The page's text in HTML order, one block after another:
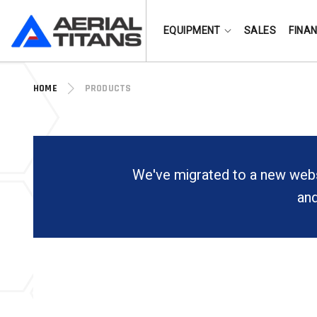
EQUIPMENT SALES
HOME PRODUCTS
We've migrated to a new